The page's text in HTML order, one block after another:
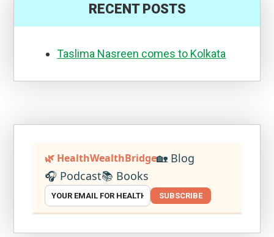
RECENT POSTS
Taslima Nasreen comes to Kolkata
🌿 HealthWealthBridge🏡 Blog
🎧 Podcast📚 Books
SUBSCRIBE